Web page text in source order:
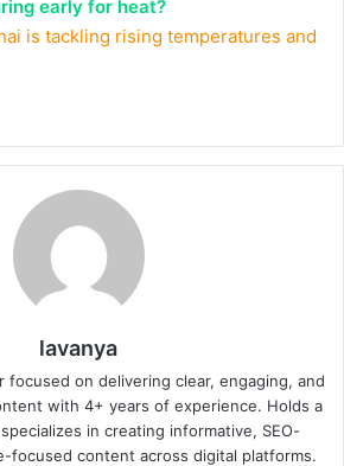
early for heat?
is tackling rising temperatures and
lavanya
on delivering clear, engaging, and
with 4+ years of experience. Holds a
in creating informative, SEO-
focused content across digital platforms.